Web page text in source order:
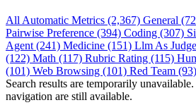
All Automatic Metrics (2,367) General
Pairwise Preference (394) Coding (307)
Agent (241) Medicine (151) Llm As
(122) Math (117) Rubric Rating (115)
(101) Web Browsing (101) Red Team (93)
Search results are temporarily
navigation are still available.